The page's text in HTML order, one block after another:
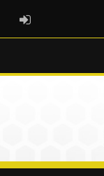
ADMIN LOGIN